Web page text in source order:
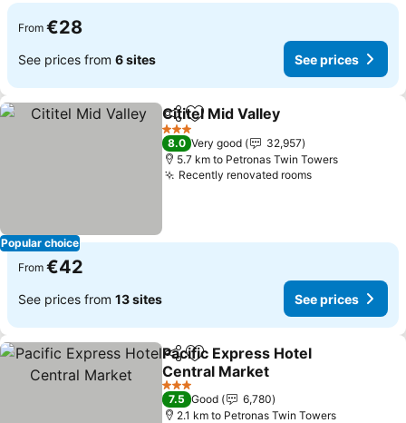
From €28
See prices from 6 sites See prices
Popular choice
ShareAdd to favorites
Cititel Mid Valley
3 Stars
8.0 Very good
32,957
5.7 km to Petronas Twin Towers
Recently renovated roomsSee prices
From €42
See prices from 13 sites See prices
ShareAdd to favorites
Pacific Express Hotel
Central Market
See prices
3 Stars
7.5 Good
6,780
2.1 km to Petronas Twin Towers